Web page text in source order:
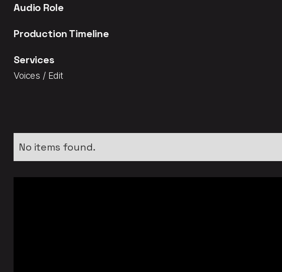
Audio Role
Production Timeline
Services
Voices / Edit
No items found.